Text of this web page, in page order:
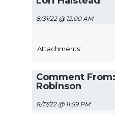
8/31/22 @ 12:00 AM
Attachments:
Comment
Robinson
8/17/22 @ 11:59 PM